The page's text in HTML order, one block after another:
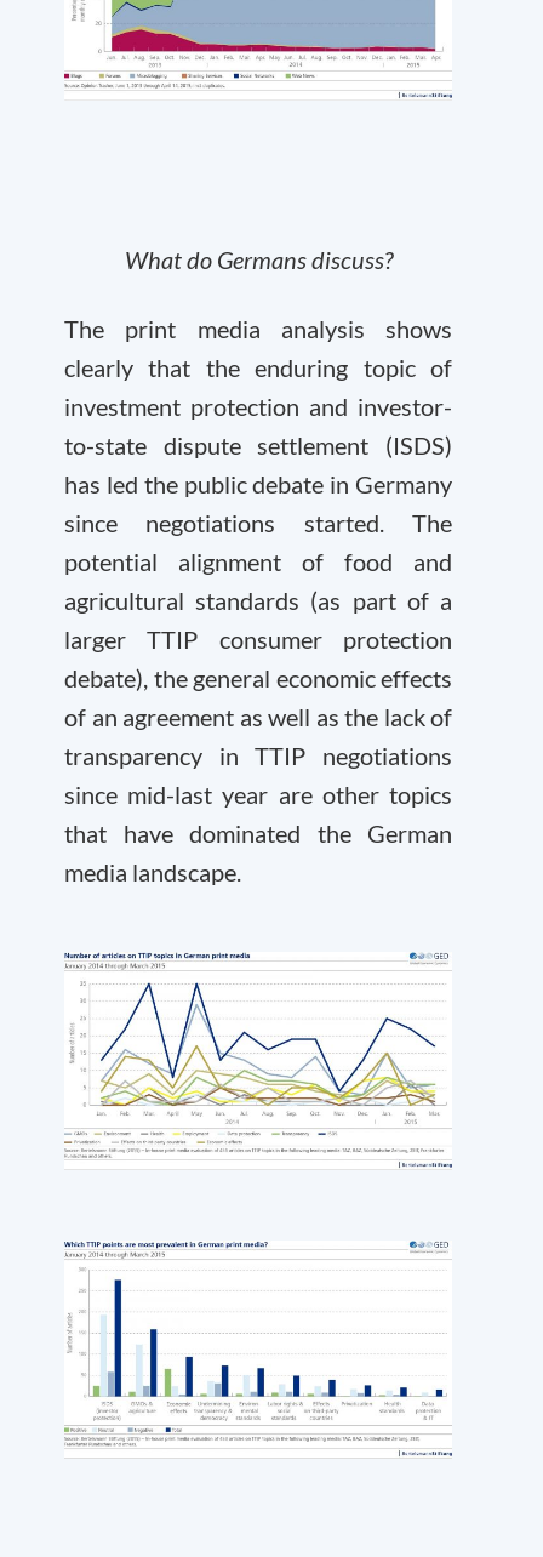
What do Germans discuss?
The print media analysis shows
clearly that the enduring topic of
investment protection and investor-
to-state dispute settlement (ISDS)
has led the public debate in Germany
since negotiations started. The
potential alignment of food and
agricultural standards (as part of a
larger TTIP consumer protection
debate), the general economic effects
of an agreement as well as the lack of
transparency in TTIP negotiations
since mid-last year are other topics
that have dominated the German
media landscape.